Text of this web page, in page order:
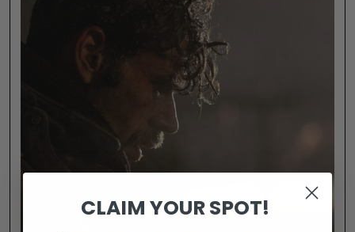
CLAIM YOUR SPOT!